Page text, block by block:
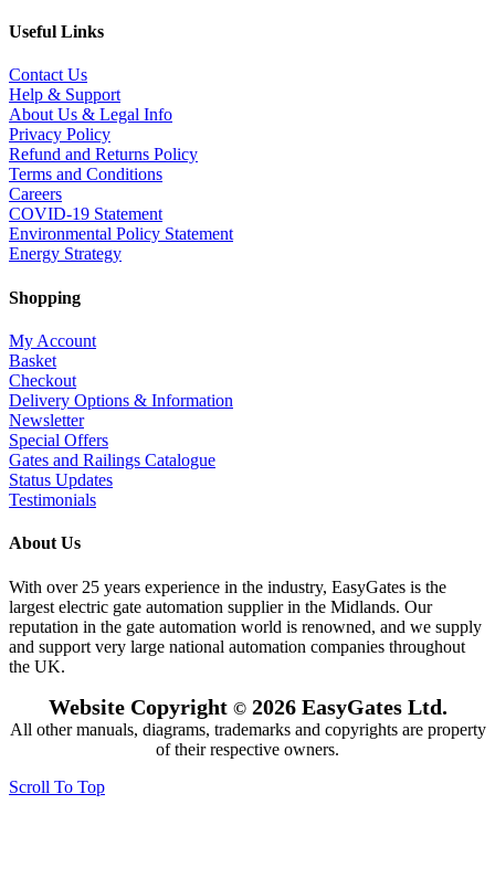
Useful Links
Contact Us
Help & Support
About Us & Legal Info
Privacy Policy
Refund and Returns Policy
Terms and Conditions
Careers
COVID-19 Statement
Environmental Policy Statement
Energy Strategy
Shopping
My Account
Basket
Checkout
Delivery Options & Information
Newsletter
Special Offers
Gates and Railings Catalogue
Status Updates
Testimonials
About Us
With over 25 years experience in the industry, EasyGates is the
largest electric gate automation supplier in the Midlands. Our
reputation in the gate automation world is renowned, and we supply
and support very large national automation companies throughout
the UK.
Website Copyright ©2026 EasyGates Ltd.
All other manuals, diagrams, trademarks and copyrights are property
of their respective owners.
Scroll To Top